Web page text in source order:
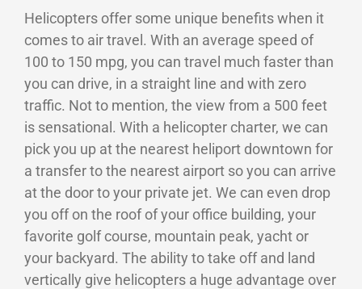
Helicopters offer some unique benefits when it
comes to air travel. With an average speed of
100 to 150 mpg, you can travel much faster than
you can drive, in a straight line and with zero
traffic. Not to mention, the view from a 500 feet
is sensational. With a helicopter charter, we can
pick you up at the nearest heliport downtown for
a transfer to the nearest airport so you can arrive
at the door to your private jet. We can even drop
you off on the roof of your office building, your
favorite golf course, mountain peak, yacht or
your backyard. The ability to take off and land
vertically give helicopters a huge advantage over